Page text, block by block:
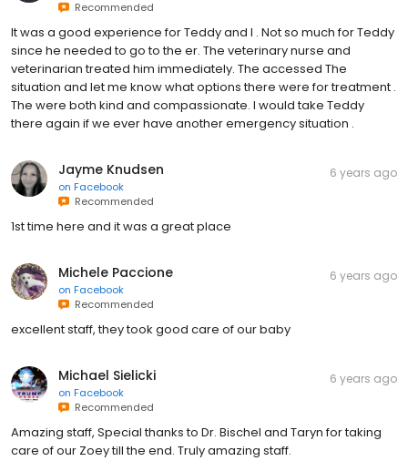
Recommended
It was a good experience for Teddy and I . Not so much for Teddy
since he needed to go to the er. The veterinary nurse and
veterinarian treated him immediately. The accessed The
situation and let me know what options there were for treatment .
The were both kind and compassionate. I would take Teddy
there again if we ever have another emergency situation .
Jayme Knudsen
on Facebook
Recommended
6 years ago
1st time here and it was a great place
Michele Paccione
on Facebook
Recommended
6 years ago
excellent staff, they took good care of our baby
Michael Sielicki
on Facebook
Recommended
6 years ago
Amazing staff, Special thanks to Dr. Bischel and Taryn for taking
care of our Zoey till the end. Truly amazing staff.